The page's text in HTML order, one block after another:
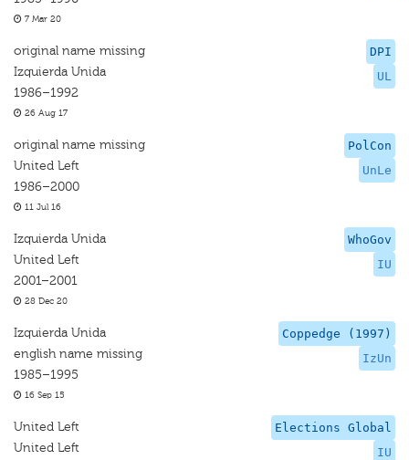
7 Mar 20
DPI
UL
original name missing
Izquierda Unida
1986–1992
26 Aug 17
PolCon
UnLe
original name missing
United Left
1986–2000
11 Jul 16
WhoGov
IU
Izquierda Unida
United Left
2001–2001
28 Dec 20
Coppedge (1997)
IzUn
Izquierda Unida
english name missing
1985–1995
16 Sep 15
Elections Global
IU
United Left
United Left